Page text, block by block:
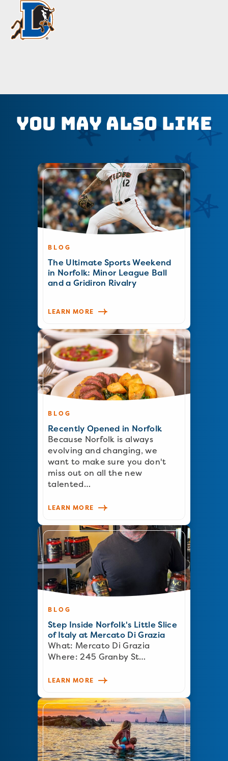
You May Also Like
BLOG
The Ultimate Sports Weekend
in Norfolk: Minor League Ball
and a Gridiron Rivalry
LEARN MORE
BLOG
Recently Opened in Norfolk
Because Norfolk is always
evolving and changing, we
want to make sure you don't
miss out on all the new
talented…
LEARN MORE
BLOG
Step Inside Norfolk's Little Slice
of Italy at Mercato Di Grazia
What: Mercato Di Grazia
Where: 245 Granby St…
LEARN MORE